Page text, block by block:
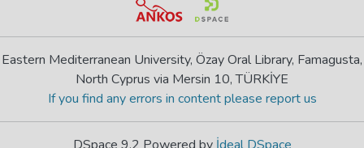
Eastern Mediterranean University, Özay Oral Library, Famagusta,
North Cyprus via Mersin 10, TÜRKİYE
If you find any errors in content please report us